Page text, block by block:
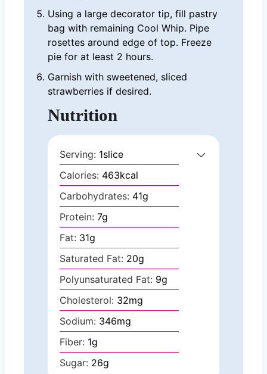
Using a large decorator tip, fill pastry
bag with remaining Cool Whip. Pipe
rosettes around edge of top. Freeze
pie for at least 2 hours.
Garnish with sweetened, sliced
strawberries if desired.
Nutrition
Serving: 1slice
Calories: 463kcal
Carbohydrates: 41g
Protein: 7g
Fat: 31g
Saturated Fat: 20g
Polyunsaturated Fat: 9g
Cholesterol: 32mg
Sodium: 346mg
Fiber: 1g
Sugar: 26g